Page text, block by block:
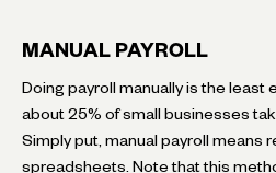
MANUAL PAYROLL
Doing payroll manually is the least
about 25% of small businesses
Simply put, manual payroll means
spreadsheets. Note that this